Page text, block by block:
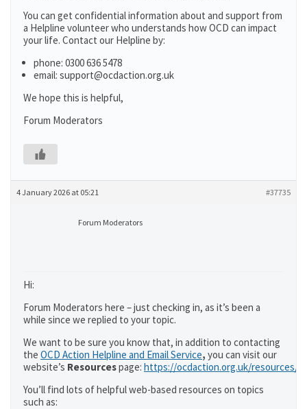
You can get confidential information about and support from
a Helpline volunteer who understands how OCD can impact
your life. Contact our Helpline by:
phone: 0300 636 5478
email: support@ocdaction.org.uk
We hope this is helpful,
Forum Moderators
4 January 2026 at 05:21 #37735
Forum Moderators
Hi:
Forum Moderators here – just checking in, as it’s been a
while since we replied to your topic.
We want to be sure you know that, in addition to contacting
the OCD Action Helpline and Email Service, you can visit our
website’s Resourcespage: https://ocdaction.org.uk/resources/
You’ll find lots of helpful web-based resources on topics
such as: